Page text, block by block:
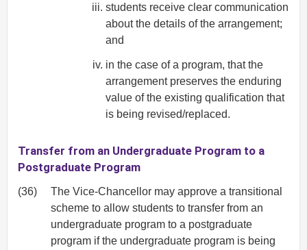
students receive clear communication
about the details of the arrangement;
and
in the case of a program, that the
arrangement preserves the enduring
value of the existing qualification that
is being revised/replaced.
Transfer from an Undergraduate Program to a
Postgraduate Program
(36)
The Vice-Chancellor may approve a transitional
scheme to allow students to transfer from an
undergraduate program to a postgraduate
program if the undergraduate program is being